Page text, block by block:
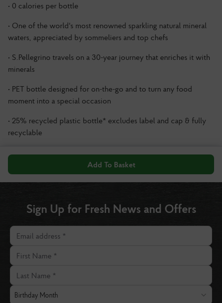
• 0 calories per bottle
• One of the world's most renowned sparkling natural mineral
waters, appreciated by sommeliers and top chefs
• S.Pellegrino travels on a 30-year journey that enriches it with
minerals
• PET bottle designed for on-the-go and to turn any food
moment into a special occasion
• 25% recycled plastic bottle* excludes label and cap & fully
recyclable
Add To Basket
Sign Up for Fresh News and Offers
Email address
First Name
Last Name
Birthday Month
Birthday Month